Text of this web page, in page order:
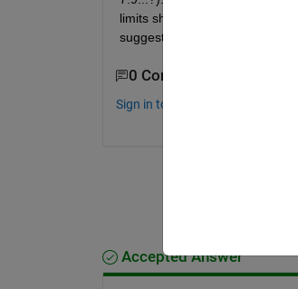
limits should e.g. be 0.005
suggestion for my problem?
0 Comments
Sign in to comment.
Accepted Answer